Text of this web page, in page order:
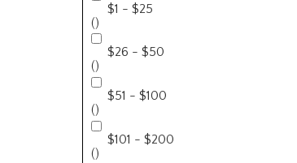
$1 - $25
()
$26 - $50
()
$51 - $100
()
$101 - $200
()